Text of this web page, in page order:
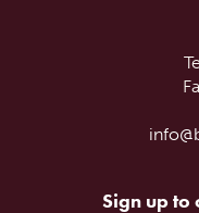
Sign up to